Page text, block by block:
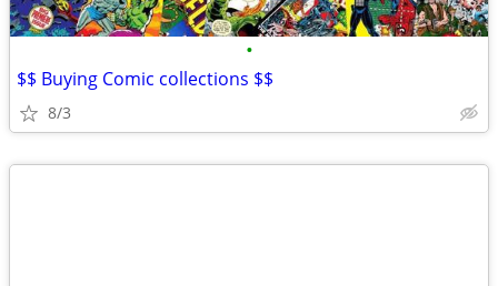
•
$$ Buying Comic collections $$
8/3